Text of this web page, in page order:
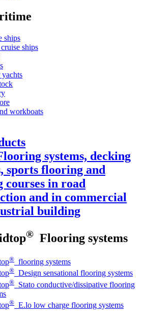
ships
ships
yachts
workboats
systems, decking
sports flooring and
courses in road
and in commercial
building
® Flooring systems
® flooring systems
® Design sensational flooring systems
® Stato conductive/dissipative flooring
® E.lo low charge flooring systems